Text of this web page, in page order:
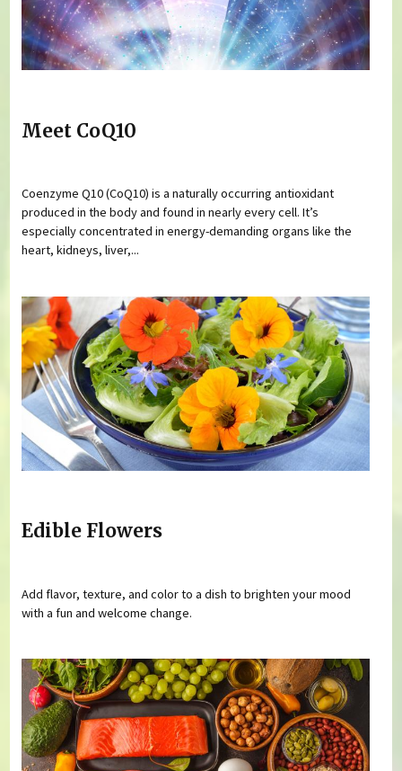
Meet CoQ10
Coenzyme Q10 (CoQ10) is a naturally occurring antioxidant
produced in the body and found in nearly every cell. It’s
especially concentrated in energy-demanding organs like the
heart, kidneys, liver,...
Edible Flowers
Add flavor, texture, and color to a dish to brighten your mood
with a fun and welcome change.